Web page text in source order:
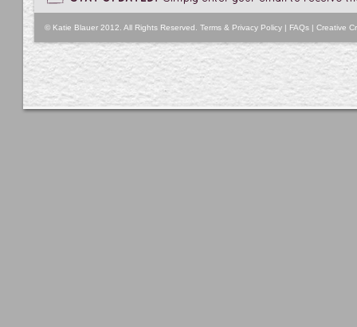
© Katie Blauer 2012. All Rights Reserved. Terms & Privacy Policy | FAQs | Creative